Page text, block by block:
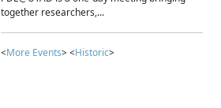
together researchers,...
<More Events> <Historic>